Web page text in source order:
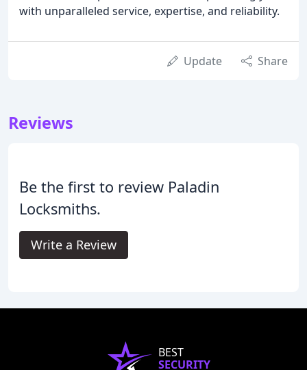
with unparalleled service, expertise, and reliability.
Update Share
Reviews
Be the first to review Paladin
Locksmiths.
Write a Review
BEST
SECURITY